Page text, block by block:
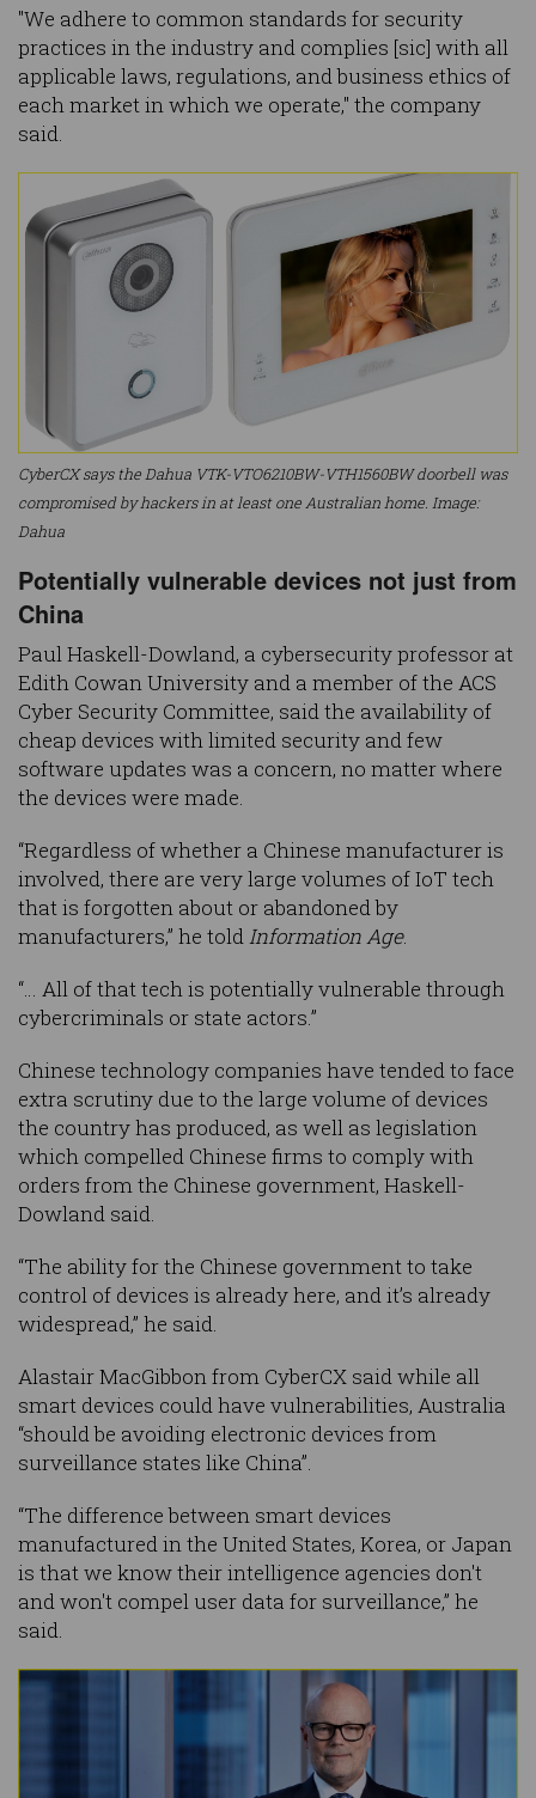
"We adhere to common standards for security
practices in the industry and complies [sic] with all
applicable laws, regulations, and business ethics of
each market in which we operate," the company
said.
CyberCX says the Dahua VTK-VTO6210BW-VTH1560BW doorbell was
compromised by hackers in at least one Australian home. Image:
Dahua
Potentially vulnerable devices not just from
China
Paul Haskell-Dowland, a cybersecurity professor at
Edith Cowan University and a member of the ACS
Cyber Security Committee, said the availability of
cheap devices with limited security and few
software updates was a concern, no matter where
the devices were made.
“Regardless of whether a Chinese manufacturer is
involved, there are very large volumes of IoT tech
that is forgotten about or abandoned by
manufacturers,” he toldInformation Age.
“… All of that tech is potentially vulnerable through
cybercriminals or state actors.”
Chinese technology companies have tended to face
extra scrutiny due to the large volume of devices
the country has produced, as well as legislation
which compelled Chinese firms to comply with
orders from the Chinese government, Haskell-
Dowland said.
“The ability for the Chinese government to take
control of devices is already here, and it’s already
widespread,” he said.
Alastair MacGibbon from CyberCX said while all
smart devices could have vulnerabilities, Australia
“should be avoiding electronic devices from
surveillance states like China”.
“The difference between smart devices
manufactured in the United States, Korea, or Japan
is that we know their intelligence agencies don't
and won't compel user data for surveillance,” he
said.